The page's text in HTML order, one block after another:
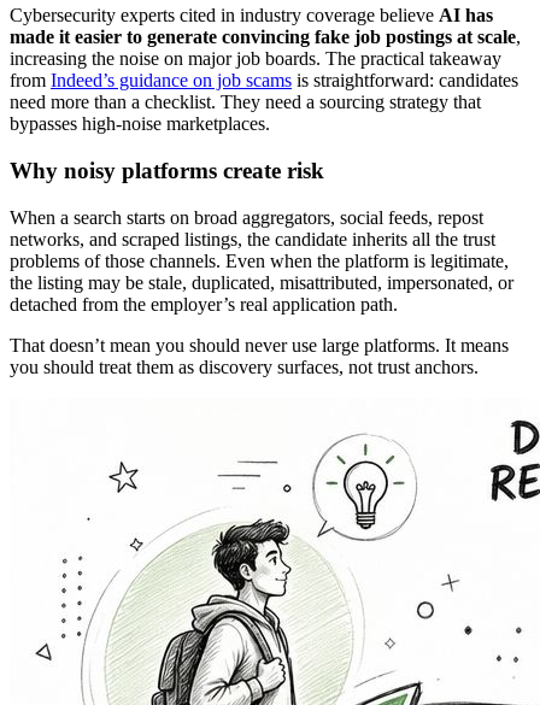
Cybersecurity experts cited in industry coverage believe AI has
made it easier to generate convincing fake job postings at scale,
increasing the noise on major job boards. The practical takeaway
from Indeed’s guidance on job scams is straightforward: candidates
need more than a checklist. They need a sourcing strategy that
bypasses high-noise marketplaces.
Why noisy platforms create risk
When a search starts on broad aggregators, social feeds, repost
networks, and scraped listings, the candidate inherits all the trust
problems of those channels. Even when the platform is legitimate,
the listing may be stale, duplicated, misattributed, impersonated, or
detached from the employer’s real application path.
That doesn’t mean you should never use large platforms. It means
you should treat them as discovery surfaces, not trust anchors.